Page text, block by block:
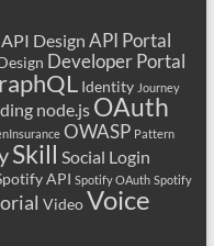
API Design API Portal
Developer Portal
Identity Journey
node.js OAuth
OWASP Pattern
Skill Social Login
API Spotify OAuth Spotify
Video Voice